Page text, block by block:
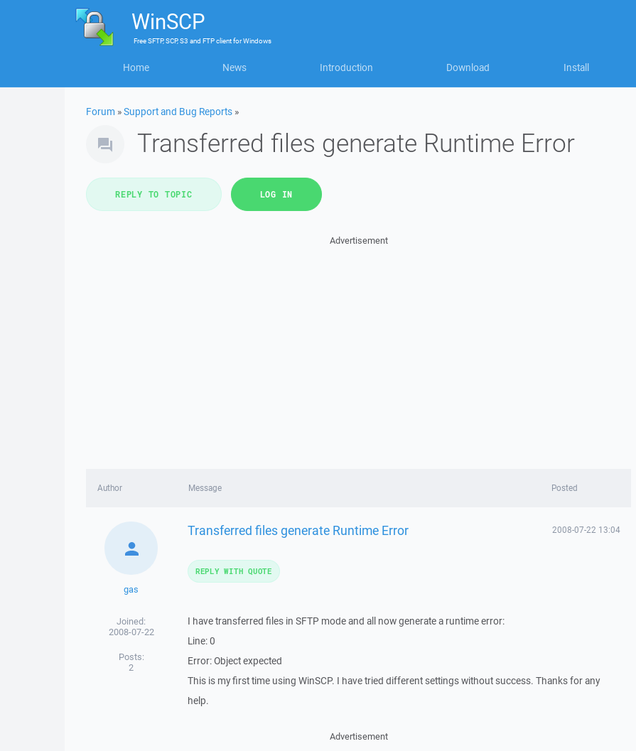
WinSCP
FreeSFTP, SCP, S3 and FTP clientforWindows
Home News Introduction Download Install
Forum »Support and Bug Reports »
Transferred files generate Runtime Error
REPLY TO TOPIC LOG IN
Advertisement
Author Message Posted
gas
Joined:
2008-07-22
Posts:
2
Transferred files generate Runtime Error 2008-07-22 13:04
I have transferred files in SFTP mode and all now generate a runtime error:
Line: 0
Error: Object expected
This is my first time using WinSCP. I have tried different settings without success. Thanks for any
help.
REPLY WITH QUOTE
Advertisement